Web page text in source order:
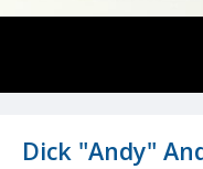
Dick "Andy"